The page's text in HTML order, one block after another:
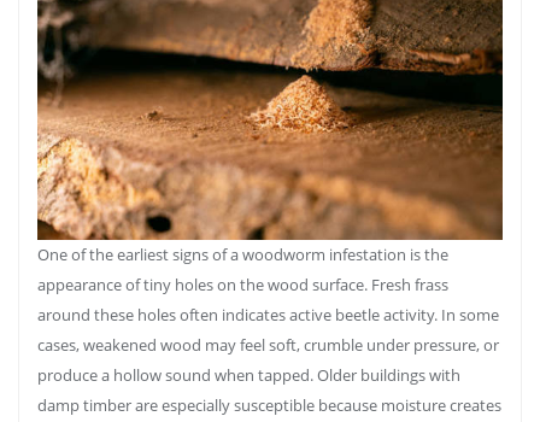
One of the earliest signs of a woodworm infestation is the
appearance of tiny holes on the wood surface. Fresh frass
around these holes often indicates active beetle activity. In some
cases, weakened wood may feel soft, crumble under pressure, or
produce a hollow sound when tapped. Older buildings with
damp timber are especially susceptible because moisture creates